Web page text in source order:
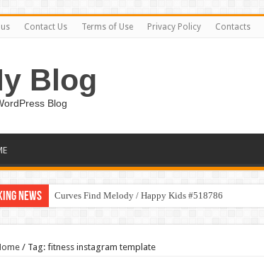
Contact Us Terms of Use Privacy Policy Contacts
Blog
Blog
News Curves Find Melody / Happy Kids #518786
Art Without Limits / Happy Kids #518782
/ Tag: fitness instagram template